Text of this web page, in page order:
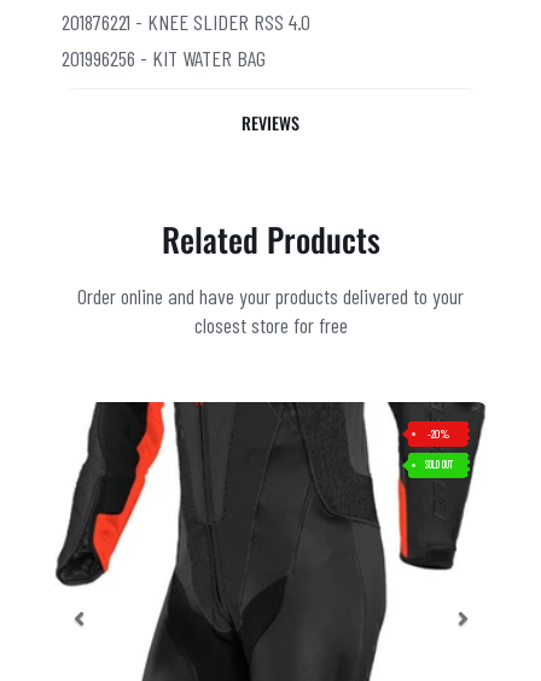
201876221 - KNEE SLIDER RSS 4.0
201996256 - KIT WATER BAG
REVIEWS
Related Products
Order online and have your products delivered to your
closest store for free
-20%
SOLD OUT
Previous